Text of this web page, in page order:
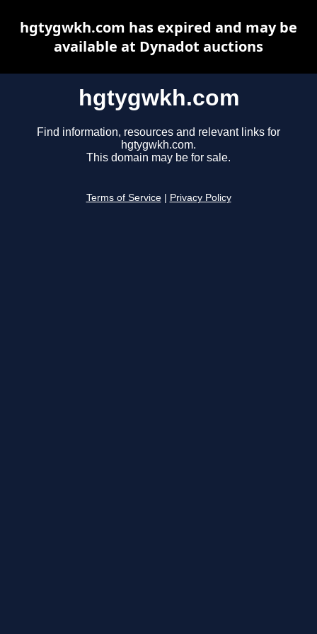
hgtygwkh.com
Find information, resources and relevant links for
hgtygwkh.com.
This domain may be for sale.
Terms of Service Privacy Policy
hgtygwkh.com has expired and may be
available at Dynadot auctions